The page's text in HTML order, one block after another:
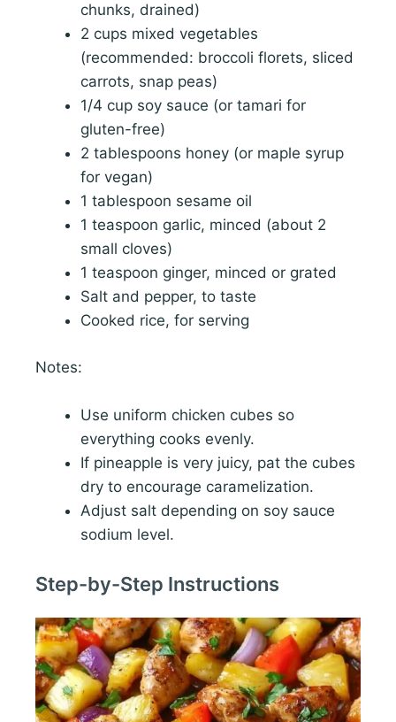
chunks, drained)
2 cups mixed vegetables
(recommended: broccoli florets, sliced
carrots, snap peas)
1/4 cup soy sauce (or tamari for
gluten-free)
2 tablespoons honey (or maple syrup
for vegan)
1 tablespoon sesame oil
1 teaspoon garlic, minced (about 2
small cloves)
1 teaspoon ginger, minced or grated
Salt and pepper, to taste
Cooked rice, for serving
Notes:
Use uniform chicken cubes so
everything cooks evenly.
If pineapple is very juicy, pat the cubes
dry to encourage caramelization.
Adjust salt depending on soy sauce
sodium level.
Step-by-Step Instructions